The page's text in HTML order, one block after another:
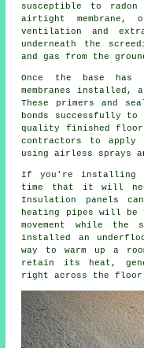
susceptible to
airtight membrane,
ventilation and
underneath the
and gas from the
Once the base has
membranes
These primers and
bonds successfully to
quality finished
contractors to apply
using airless sprays
If you're installing
time that it will
Insulation panels
heating pipes will be
movement while the
installed an
way to warm up a
retain its heat,
right across the